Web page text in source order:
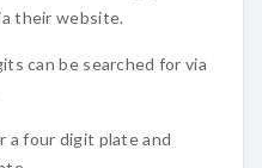
their website.
can be searched for via
a four digit plate and